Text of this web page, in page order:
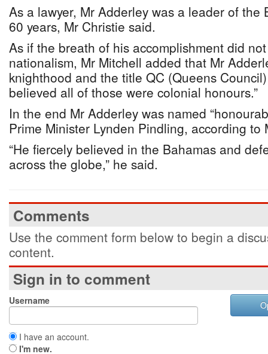
As a lawyer, Mr Adderley was a leader of the
60 years, Mr Christie said.
As if the breath of his accomplishment did
nationalism, Mr Mitchell added that Mr
knighthood and the title QC (Queens
believed all of those were colonial honours.”
In the end Mr Adderley was named
Prime Minister Lynden Pindling, according to
“He fiercely believed in the Bahamas and
across the globe,” he said.
Comments
Use the comment form below to begin a
content.
Sign in to comment
Username
I have an account.
I'm new.